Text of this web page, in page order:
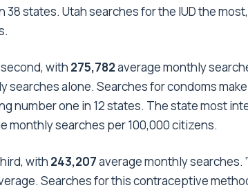
states. Utah searches for the IUD the
with 275,782average monthly
searches alone. Searches for condoms
number one in 12 states. The state most
monthly searches per 100,000 citizens.
with 243,207average monthly searches.
Searches for this contraceptive